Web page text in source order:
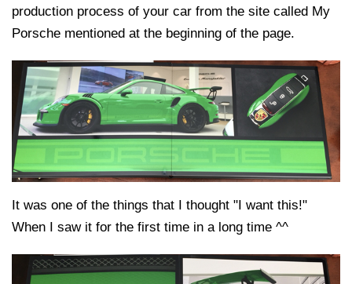
production process of your car from the site called My
Porsche mentioned at the beginning of the page.
It was one of the things that I thought "I want this!"
When I saw it for the first time in a long time ^^